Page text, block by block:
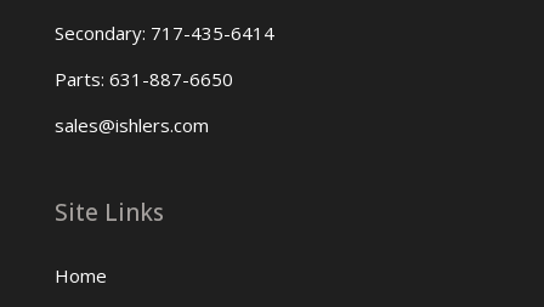
Secondary: 717-435-6414
Parts: 631-887-6650
sales@ishlers.com
Site Links
Home